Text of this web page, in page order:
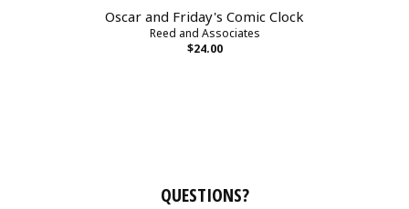
Oscar and Friday's Comic Clock
Reed and Associates
$24.00
QUESTIONS?